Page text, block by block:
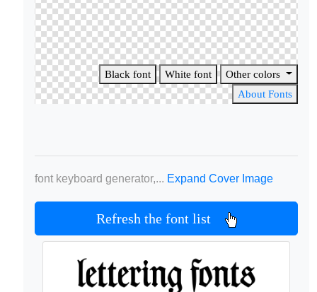
Black font White font
Other colors
About Fonts
font keyboard generator,... Expand Cover Image
Refresh the font list